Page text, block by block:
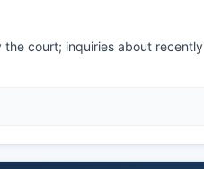
court; inquiries about recently